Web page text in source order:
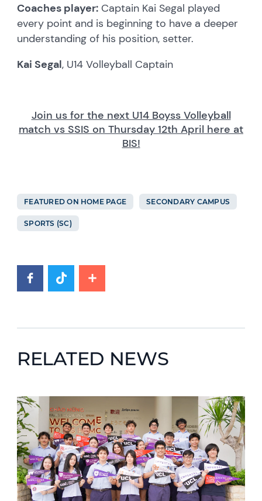
Coaches player: Captain Kai Segal played
every point and is beginning to have a deeper
understanding of his position, setter.
Kai Segal, U14 Volleyball Captain
Join us for the next U14 Boyss Volleyball
match vs SSIS on Thursday 12th April here at
BIS!
FEATURED ON HOME PAGE SECONDARY CAMPUS
SPORTS (SC)
RELATED NEWS
News image